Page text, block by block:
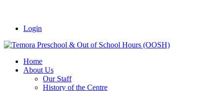
Login
Home
About Us
Our Staff
History of the Centre